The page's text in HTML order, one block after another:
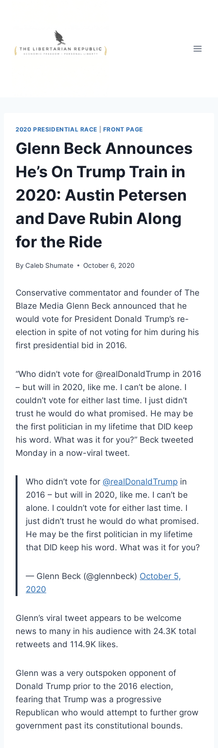
2020 PRESIDENTIAL RACE FRONT PAGE
Glenn Beck Announces
He’s On Trump Train in
2020: Austin Petersen
and Dave Rubin Along
for the Ride
By Caleb Shumate October 6, 2020
Conservative commentator and founder of The
Blaze Media Glenn Beck announced that he
would vote for President Donald Trump’s re-
election in spite of not voting for him during his
first presidential bid in 2016.
“Who didn’t vote for @realDonaldTrump in 2016
– but will in 2020, like me. I can’t be alone. I
couldn’t vote for either last time. I just didn’t
trust he would do what promised. He may be
the first politician in my lifetime that DID keep
his word. What was it for you?” Beck tweeted
Monday in a now-viral tweet.
Who didn’t vote for @realDonaldTrump in
2016 – but will in 2020, like me. I can’t be
alone. I couldn’t vote for either last time. I
just didn’t trust he would do what promised.
He may be the first politician in my lifetime
that DID keep his word. What was it for you?
— Glenn Beck (@glennbeck) October 5,
2020
Glenn’s viral tweet appears to be welcome
news to many in his audience with 24.3K total
retweets and 114.9K likes.
Glenn was a very outspoken opponent of
Donald Trump prior to the 2016 election,
fearing that Trump was a progressive
Republican who would attempt to further grow
government past its constitutional bounds.